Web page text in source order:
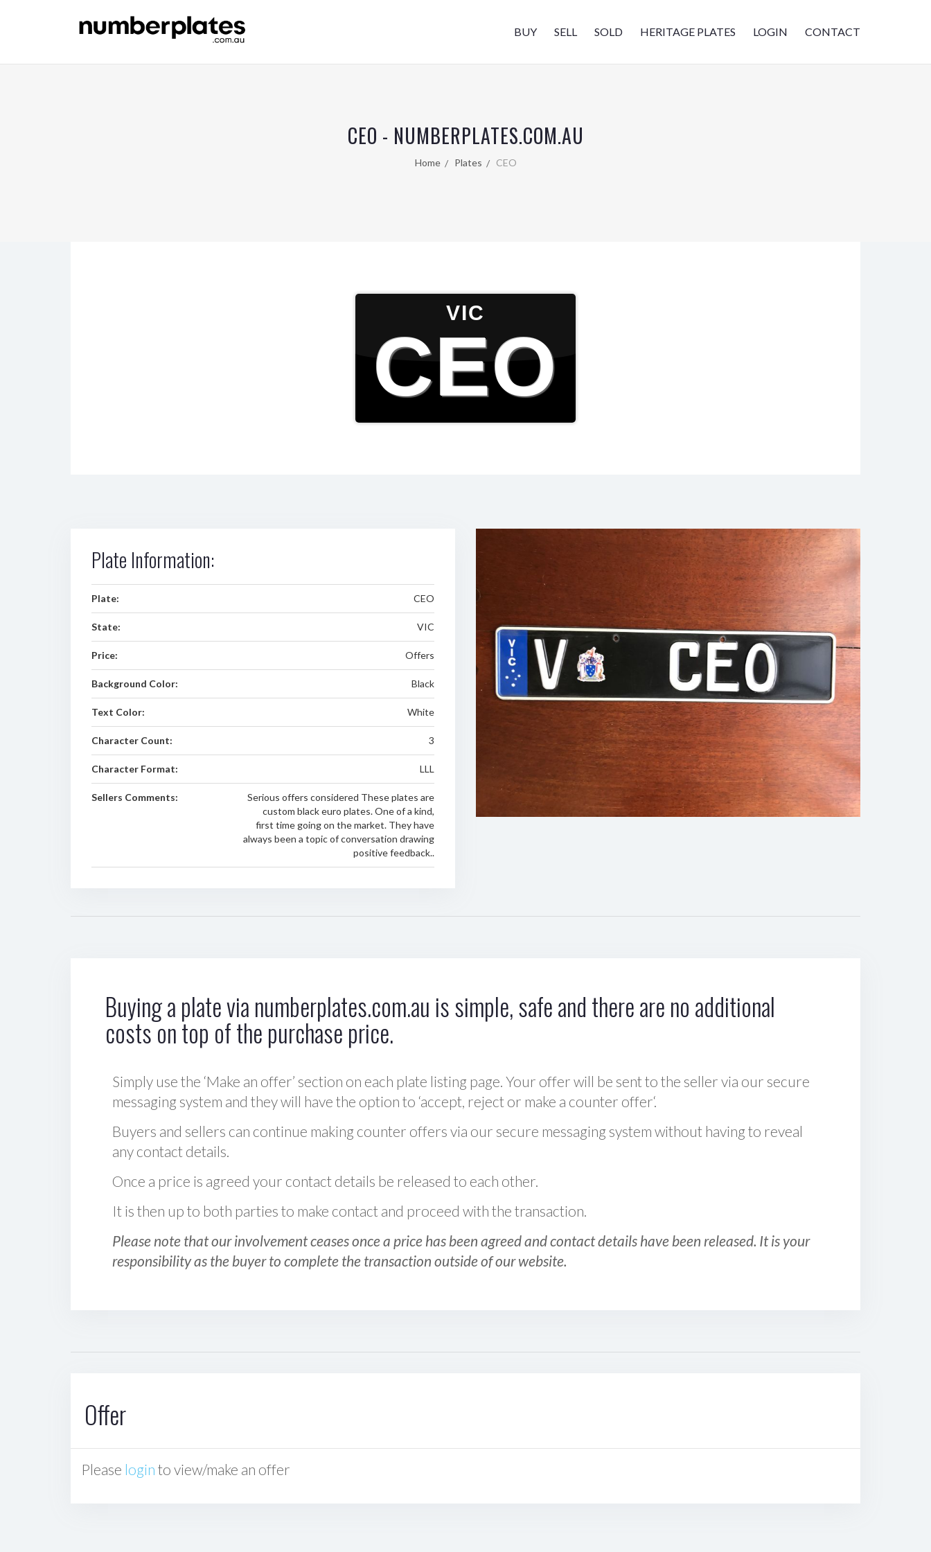
BUY SELL SOLD HERITAGE PLATES LOGIN CONTACT
CEO - NUMBERPLATES.COM.AU
Home Plates CEO
VIC
CEO
Plate Information:
Plate: CEO
State: VIC
Price: Offers
Background Color: Black
Text Color: White
Character Count: 3
Character Format: LLL
Sellers Comments:
Serious offers considered These plates are
custom black euro plates. One of a kind,
first time going on the market. They have
always been a topic of conversation drawing
positive feedback..
Buying a plate via numberplates.com.au is simple, safe and there are no additional
costs on top of the purchase price.
Simply use the ‘Make an offer’ section on each plate listing page. Your offer will be sent to the seller via our secure
messaging system and they will have the option to ‘accept, reject or make a counter offer‘.
Buyers and sellers can continue making counter offers via our secure messaging system without having to reveal
any contact details.
Once a price is agreed your contact details be released to each other.
It is then up to both parties to make contact and proceed with the transaction.
Please note that our involvement ceases once a price has been agreed and contact details have been released. It is your
responsibility as the buyer to complete the transaction outside of our website.
Offer
Please login to view/make an offer